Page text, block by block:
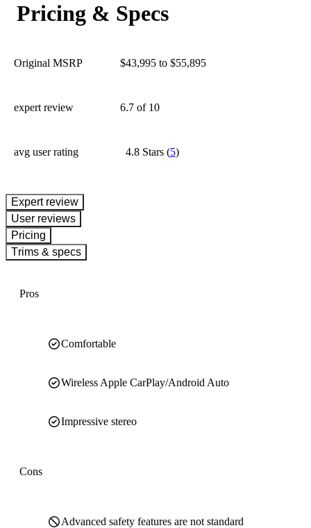
Pricing & Specs
Original MSRP $43,995 to $55,895
expert review 6.7 of 10
avg user rating 4.8 Stars(5)
expert review
User reviews
Pricing
Trims & specs
Pros
Comfortable
Wireless Apple CarPlay/Android Auto
Impressive stereo
Cons
Advanced safety features are not standard